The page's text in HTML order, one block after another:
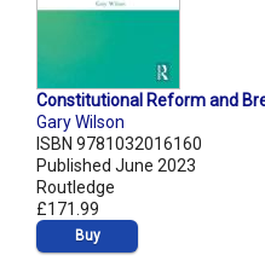
Constitutional Reform and
Gary Wilson
ISBN 9781032016160
Published June 2023
Routledge
£171.99
Buy